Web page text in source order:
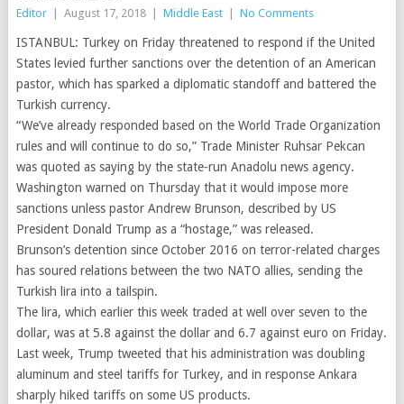
Editor August 17, 2018 Middle East No Comments
ISTANBUL: Turkey on Friday threatened to respond if the United
States levied further sanctions over the detention of an American
pastor, which has sparked a diplomatic standoff and battered the
Turkish currency.
“We’ve already responded based on the World Trade Organization
rules and will continue to do so,” Trade Minister Ruhsar Pekcan
was quoted as saying by the state-run Anadolu news agency.
Washington warned on Thursday that it would impose more
sanctions unless pastor Andrew Brunson, described by US
President Donald Trump as a “hostage,” was released.
Brunson’s detention since October 2016 on terror-related charges
has soured relations between the two NATO allies, sending the
Turkish lira into a tailspin.
The lira, which earlier this week traded at well over seven to the
dollar, was at 5.8 against the dollar and 6.7 against euro on Friday.
Last week, Trump tweeted that his administration was doubling
aluminum and steel tariffs for Turkey, and in response Ankara
sharply hiked tariffs on some US products.